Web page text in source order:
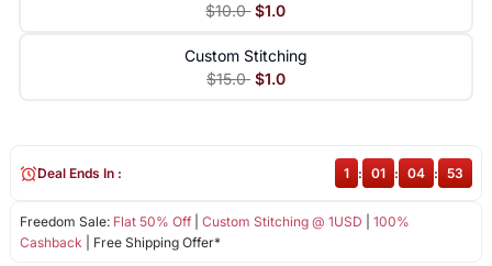
$10.0 $1.0
Custom Stitching
$15.0 $1.0
Freedom Sale: Flat 50% Off| Custom Stitching @ 1USD
100%
Cashback | Free Shipping Offer*
Deal Ends In : 1 : 01 : 04 : 52